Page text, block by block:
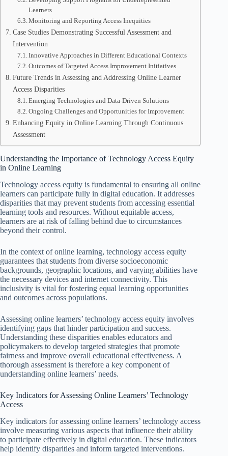
Learners
Monitoring and Reporting Access Inequities
Case Studies Demonstrating Successful Assessment and
Intervention
Innovative Approaches in Different Educational Contexts
Outcomes of Targeted Access Improvement Initiatives
Future Trends in Assessing and Addressing Online Learner
Access Disparities
Emerging Technologies and Data-Driven Solutions
Ongoing Challenges and Opportunities for Improvement
Enhancing Equity in Online Learning Through Continuous
Assessment
Understanding the Importance of Technology Access Equity
in Online Learning
Technology access equity is fundamental to ensuring all online
learners can participate fully in digital education. It addresses
disparities that may prevent students from accessing essential
learning tools and resources. Without equitable access,
learners are at risk of falling behind due to circumstances
beyond their control.
In the context of online learning, technology access equity
guarantees that students from diverse socioeconomic
backgrounds, geographic locations, and varying abilities have
the necessary devices and internet connectivity. This
inclusivity is vital for fostering equal learning opportunities
and outcomes across populations.
Assessing online learners’ technology access equity involves
identifying gaps that hinder participation and success.
Understanding these disparities enables educators and
policymakers to develop targeted strategies that promote
fairness and improve overall educational effectiveness. A
thorough assessment is therefore a key component of
understanding online learners’ needs.
Key Indicators for Assessing Online Learners’ Technology
Access
Key indicators for assessing online learners’ technology access
involve measuring various aspects that influence their ability
to participate effectively in digital education. These indicators
help identify disparities and inform targeted interventions.